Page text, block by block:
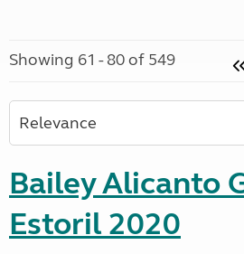
Showing 61 - 80 of 549
Bailey Alicanto
Estoril 2020